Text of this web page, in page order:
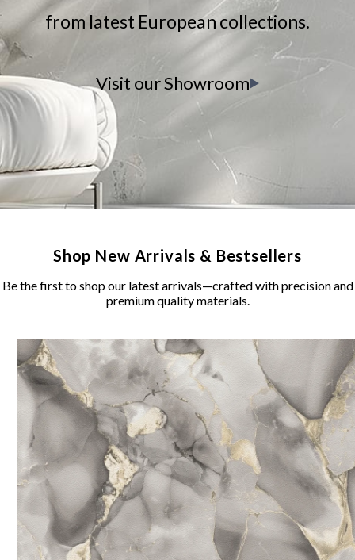
from latest European collections.
Visit our Showroom
Shop New Arrivals & Bestsellers
Be the first to shop our latest arrivals—crafted with precision and
premium quality materials.